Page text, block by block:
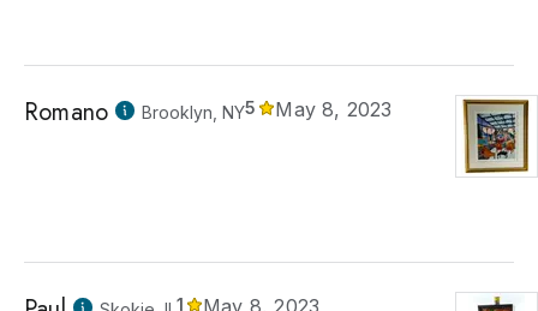
Romano Brooklyn, NY5 May 8, 2023
1
May 8, 2023